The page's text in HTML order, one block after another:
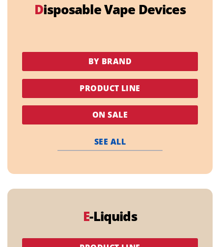
Disposable Vape Devices
BY BRAND
PRODUCT LINE
ON SALE
SEE ALL
E-Liquids